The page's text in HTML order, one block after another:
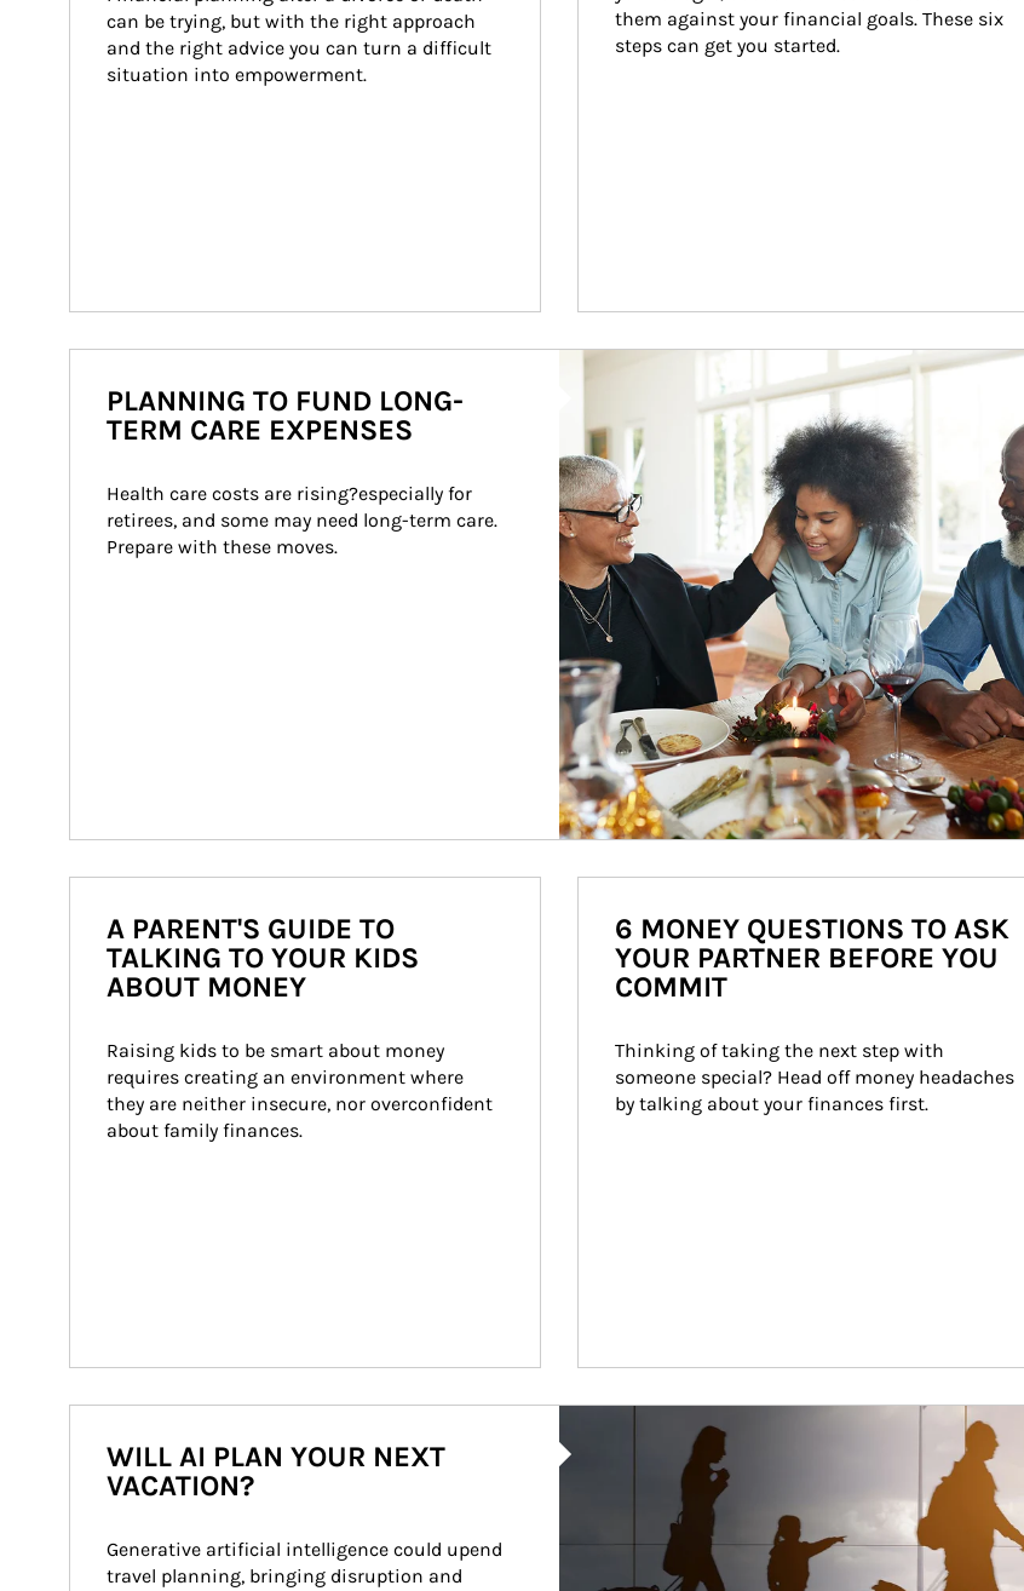
can be trying, but with the right approach
and the right advice you can turn a difficult
situation into empowerment.
them against your financial goals. These six
steps can get you started.
Article Image
PLANNING TO FUND LONG-
TERM CARE EXPENSES
Health care costs are rising?especially for
retirees, and some may need long-term care.
Prepare with these moves.
A PARENT'S GUIDE TO
TALKING TO YOUR KIDS
ABOUT MONEY
Raising kids to be smart about money
requires creating an environment where
they are neither insecure, nor overconfident
about family finances.
6 MONEY QUESTIONS TO ASK
YOUR PARTNER BEFORE YOU
COMMIT
Thinking of taking the next step with
someone special? Head off money headaches
by talking about your finances first.
WILL AI PLAN YOUR NEXT
VACATION?
Generative artificial intelligence could upend
travel planning, bringing disruption and